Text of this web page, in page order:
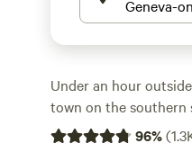
Under an hour
town on the southern
energy of arcades
96%(